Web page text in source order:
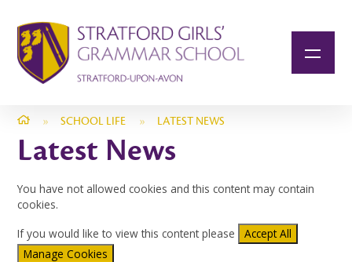
» SCHOOL LIFE » LATEST NEWS
Latest News
You have not allowed cookies and this content may contain
cookies.
If you would like to view this content please
Accept All
Manage Cookies